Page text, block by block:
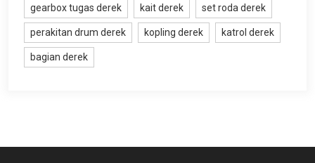
gearbox tugas derek kait derek set roda derek
perakitan drum derek kopling derek katrol derek
bagian derek